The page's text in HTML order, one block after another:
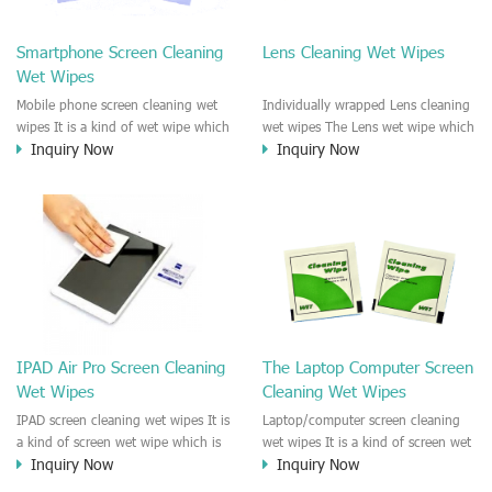
clean any thing that you want
phone, TV, DV, Kitchen, Car
Smartphone Screen Cleaning
Wet Wipes
Mobile phone screen cleaning wet
wipes It is a kind of wet wipe which
is very strongly recommend to
the shell surface. This cellphone
cleaning wet wipe is Antibacterial
and disinfectant wet wipes. It could
kill 99.9% the Staphylococcus
aureus Escherichia coli and other
bad bacteria and virus. This screen
wet wipe could also be used all
IPAD, Camera, e.t.c
Inquiry Now
Lens Cleaning Wet Wipes
Individually wrapped Lens cleaning
wet wipes The Lens wet wipe which
is very great to clean all kinds of
virus. The wet wipe is very soft
and no harm to the lens. It is Anti
fogging and anti-fingerprint wet
wipe. Recommended to use the
cleaning,Video camera lens,
projector lens, Industrial Camera or
aerial camera , e.t.c
Inquiry Now
IPAD Air Pro Screen Cleaning
Wet Wipes
IPAD screen cleaning wet wipes It is
a kind of screen wet wipe which is
very good to clean the IPAD and
Inquiry Now
The Laptop Computer Screen
Cleaning Wet Wipes
Laptop/computer screen cleaning
wet wipes It is a kind of screen wet
wipe which is very good to clean
Inquiry Now